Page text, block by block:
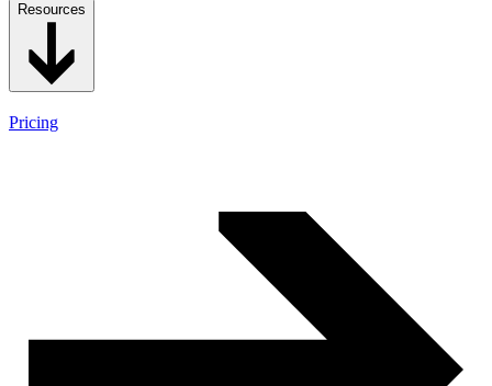
Resources
Pricing